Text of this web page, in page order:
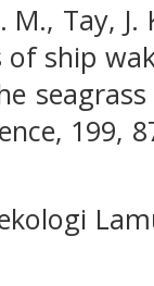
Tay,
ship
199,